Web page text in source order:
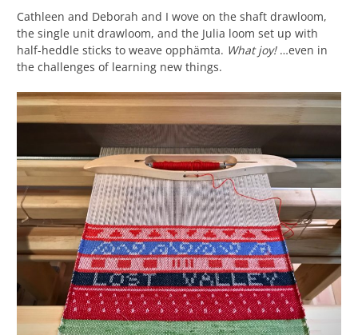
Cathleen and Deborah and I wove on the shaft drawloom,
the single unit drawloom, and the Julia loom set up with
half-heddle sticks to weave opphämta. What joy!…even in
the challenges of learning new things.